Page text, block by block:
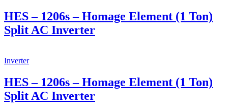
HES – 1206s – Homage Element (1 Ton)
Split AC Inverter
Inverter
HES – 1206s – Homage Element (1 Ton)
Split AC Inverter